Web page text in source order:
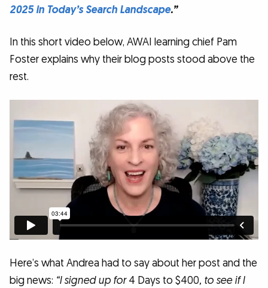
2025 in Today’s Search Landscape.”
In this short video below, AWAI learning chief Pam
Foster explains why their blog posts stood above the
rest.
Here’s what Andrea had to say about her post and the
big news: “I signed up for4 Days to $400, to see if I